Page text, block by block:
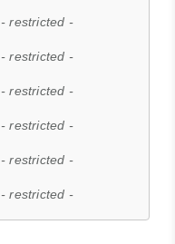
- restricted -
- restricted -
- restricted -
- restricted -
- restricted -
- restricted -